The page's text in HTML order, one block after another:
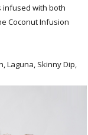
infused with both
Coconut Infusion
Laguna, Skinny Dip,